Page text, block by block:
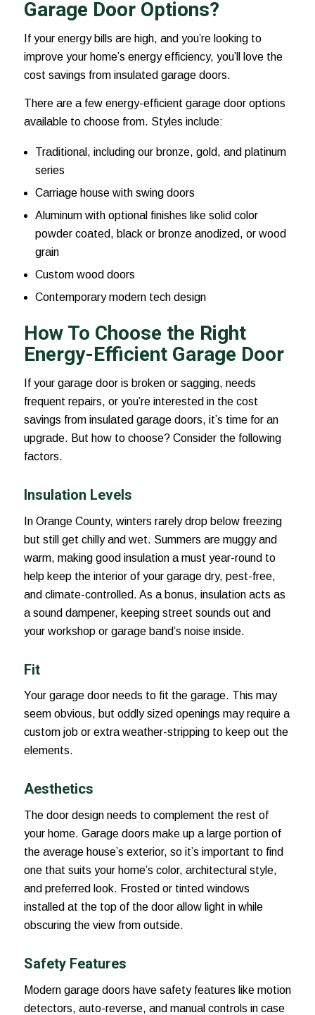
Garage Door Options?
If your energy bills are high, and you’re looking to
improve your home’s energy efficiency, you’ll love the
cost savings from insulated garage doors.
There are a few energy-efficient garage door options
available to choose from. Styles include:
Traditional, including our bronze, gold, and platinum
series
Carriage house with swing doors
Aluminum with optional finishes like solid color
powder coated, black or bronze anodized, or wood
grain
Custom wood doors
Contemporary modern tech design
How To Choose the Right
Energy-Efficient Garage Door
If your garage door is broken or sagging, needs
frequent repairs, or you’re interested in the cost
savings from insulated garage doors, it’s time for an
upgrade. But how to choose? Consider the following
factors.
Insulation Levels
In Orange County, winters rarely drop below freezing
but still get chilly and wet. Summers are muggy and
warm, making good insulation a must year-round to
help keep the interior of your garage dry, pest-free,
and climate-controlled. As a bonus, insulation acts as
a sound dampener, keeping street sounds out and
your workshop or garage band’s noise inside.
Fit
Your garage door needs to fit the garage. This may
seem obvious, but oddly sized openings may require a
custom job or extra weather-stripping to keep out the
elements.
Aesthetics
The door design needs to complement the rest of
your home. Garage doors make up a large portion of
the average house’s exterior, so it’s important to find
one that suits your home’s color, architectural style,
and preferred look. Frosted or tinted windows
installed at the top of the door allow light in while
obscuring the view from outside.
Safety Features
Modern garage doors have safety features like motion
detectors, auto-reverse, and manual controls in case